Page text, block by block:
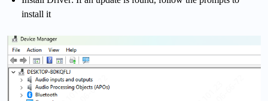
install it